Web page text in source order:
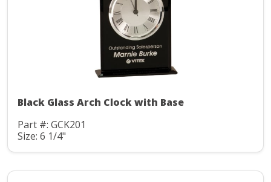
Black Glass Arch Clock with Base
Part #: GCK201
Size: 6 1/4"